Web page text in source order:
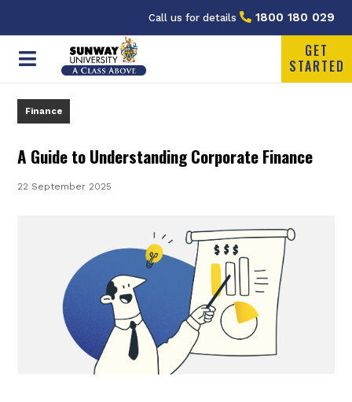
Call us for details 1800 180 029
GET
STARTED
Finance
A Guide to Understanding Corporate Finance
22 September 2025